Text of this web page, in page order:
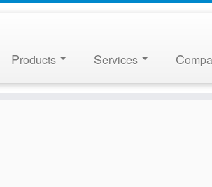
Products Services C